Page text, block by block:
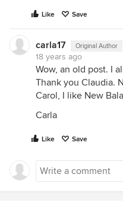
Like Save
carla17 Original Author
18 years ago
Wow, an old post. I
Thank you Claudia.
Carol, I like New
Carla
Like Save